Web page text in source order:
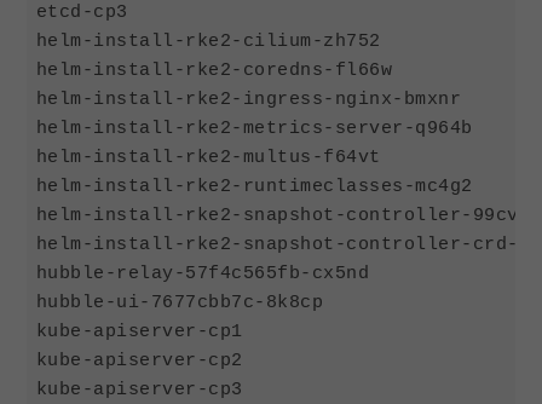
etcd-cp3
helm-install-rke2-cilium-zh752
helm-install-rke2-coredns-fl66w
helm-install-rke2-ingress-nginx-
helm-install-rke2-metrics-server-
helm-install-rke2-multus-f64vt
helm-install-rke2-runtimeclasses-
helm-install-rke2-snapshot-controller-
helm-install-rke2-snapshot-controller-
hubble-relay-57f4c565fb-cx5nd
hubble-ui-7677cbb7c-8k8cp
kube-apiserver-cp1
kube-apiserver-cp2
kube-apiserver-cp3